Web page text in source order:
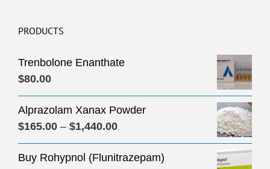
PRODUCTS
Trenbolone Enanthate
$80.00
Alprazolam Xanax Powder
$165.00 – $1,440.00Price
range:
$165.00
Buy Rohypnol (Flunitrazepam)